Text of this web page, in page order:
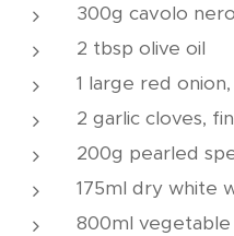
300g cavolo
2 tbsp olive oil
1 large red
2 garlic cloves,
200g pearled
175ml dry white
800ml